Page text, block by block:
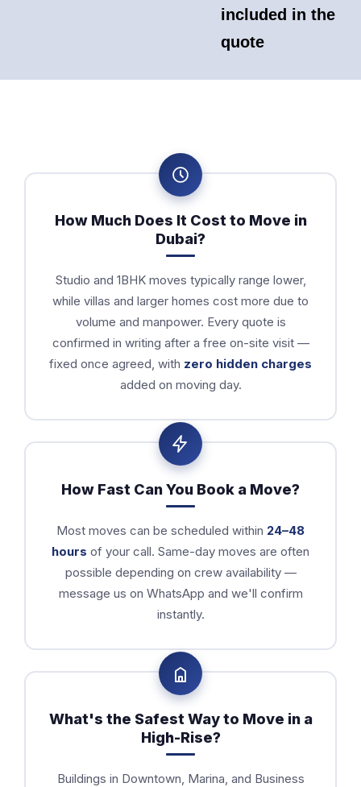
included in the
quote
How Much Does It Cost to Move in
Dubai?
Studio and 1BHK moves typically range lower,
while villas and larger homes cost more due to
volume and manpower. Every quote is
confirmed in writing after a free on-site visit —
fixed once agreed, with zero hidden charges
added on moving day.
How Fast Can You Book a Move?
Most moves can be scheduled within 24–48
hours of your call. Same-day moves are often
possible depending on crew availability —
message us on WhatsApp and we'll confirm
instantly.
What's the Safest Way to Move in a
High-Rise?
Buildings in Downtown, Marina, and Business